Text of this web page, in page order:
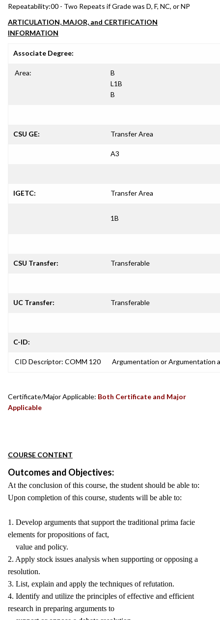
Repeatability:00 - Two Repeats if Grade was D, F, NC, or NP
ARTICULATION, MAJOR, and CERTIFICATION
INFORMATION
Associate Degree:
Area:
B
L1B
B
CSU GE: Transfer Area
A3
IGETC: Transfer Area
1B
CSU Transfer: Transferable
UC Transfer: Transferable
C-ID:
CID Descriptor: COMM 120 Argumentation or Argumentation
Certificate/Major Applicable: Both Certificate and Major
Applicable
COURSE CONTENT
Outcomes and Objectives:
At the conclusion of this course, the student should be able to:
Upon completion of this course, students will be able to:
1. Develop arguments that support the traditional prima facie
elements for propositions of fact,
value and policy.
2. Apply stock issues analysis when supporting or opposing a
resolution.
3. List, explain and apply the techniques of refutation.
4. Identify and utilize the principles of effective and efficient
research in preparing arguments to